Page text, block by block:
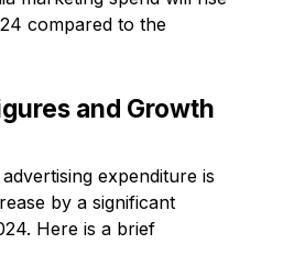
compared to the
and Growth
expenditure is
by a significant
Here is a brief